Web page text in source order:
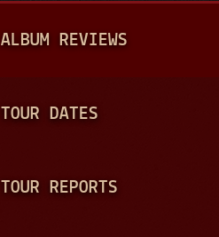
A
N
ALBUM REVIEWS
TOUR DATES
TOUR REPORTS